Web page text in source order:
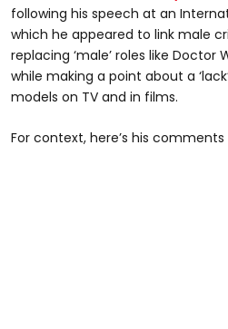
following his speech at an
which he appeared to link male
replacing ‘male’ roles like Doctor
while making a point about a
models on TV and in films.
For context, here’s his